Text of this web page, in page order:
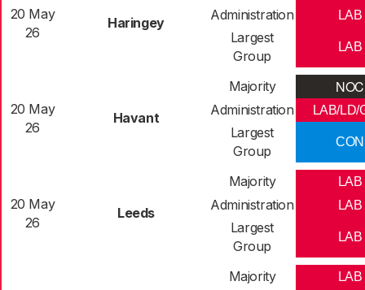
20 May
26
Haringey Administration LAB
Largest
Group
LAB
20 May
26
Havant
Majority NOC
Administration LAB/LD/
Largest
Group
CON
20 May
26
Leeds
Majority LAB
Administration LAB
Largest
Group
LAB
Majority LAB